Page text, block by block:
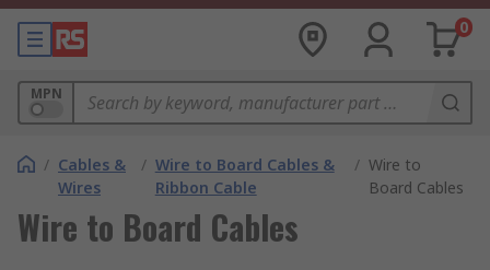
0
MPN
/ Cables &
Wires
/ Wire to Board Cables &
Ribbon Cable
/ Wire to
Board Cables
Wire to Board Cables